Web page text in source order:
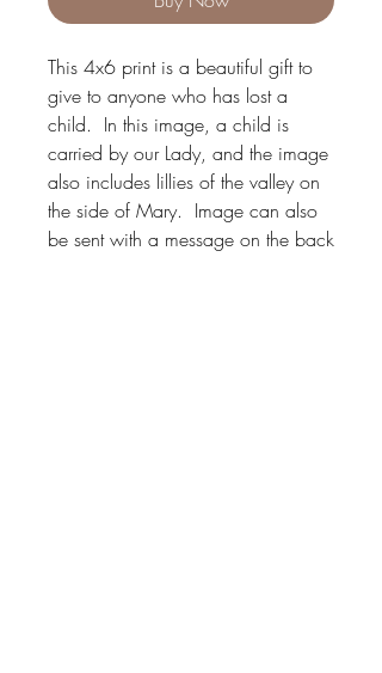
This 4x6 print is a beautiful gift to
give to anyone who has lost a
child. In this image, a child is
carried by our Lady, and the image
also includes lillies of the valley on
the side of Mary. Image can also
be sent with a message on the back